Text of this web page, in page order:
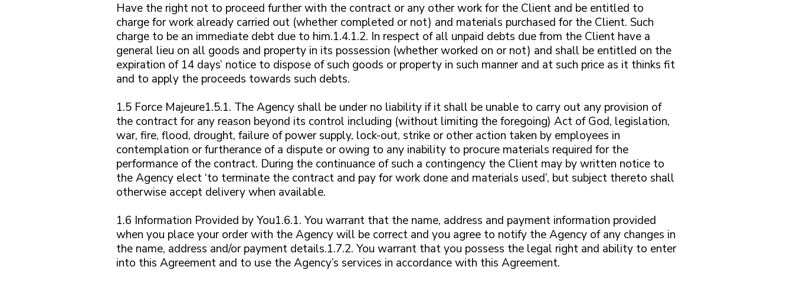
Have the right not to proceed further with the contract or any other work for the Client and be entitled to
charge for work already carried out (whether completed or not) and materials purchased for the Client. Such
charge to be an immediate debt due to him.1.4.1.2. In respect of all unpaid debts due from the Client have a
general lieu on all goods and property in its possession (whether worked on or not) and shall be entitled on the
expiration of 14 days’ notice to dispose of such goods or property in such manner and at such price as it thinks fit
and to apply the proceeds towards such debts.
1.5 Force Majeure1.5.1. The Agency shall be under no liability if it shall be unable to carry out any provision of
the contract for any reason beyond its control including (without limiting the foregoing) Act of God, legislation,
war, fire, flood, drought, failure of power supply, lock-out, strike or other action taken by employees in
contemplation or furtherance of a dispute or owing to any inability to procure materials required for the
performance of the contract. During the continuance of such a contingency the Client may by written notice to
the Agency elect ‘to terminate the contract and pay for work done and materials used’, but subject thereto shall
otherwise accept delivery when available.
1.6 Information Provided by You1.6.1. You warrant that the name, address and payment information provided
when you place your order with the Agency will be correct and you agree to notify the Agency of any changes in
the name, address and/or payment details.1.7.2. You warrant that you possess the legal right and ability to enter
into this Agreement and to use the Agency’s services in accordance with this Agreement.